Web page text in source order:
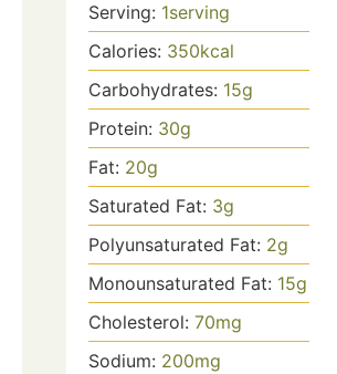
Serving: 1serving
Calories: 350kcal
Carbohydrates: 15g
Protein: 30g
Fat: 20g
Saturated Fat: 3g
Polyunsaturated Fat: 2g
Monounsaturated Fat: 15g
Cholesterol: 70mg
Sodium: 200mg